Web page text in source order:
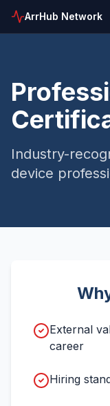
ArrHub Network
Industry-
device
External
career
Hiring